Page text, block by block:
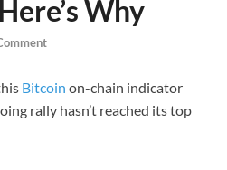
Why
Bitcoin on-chain indicator
rally hasn’t reached its top